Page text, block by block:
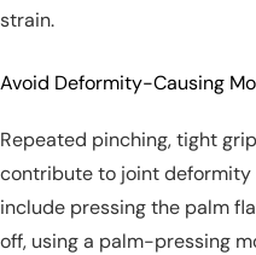
strain.
Avoid Deformity-Causing
Repeated pinching, tight
contribute to joint deformity
include pressing the palm
off, using a palm-pressing